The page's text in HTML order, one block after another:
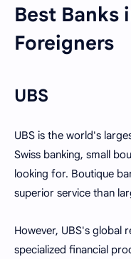
Best Banks
Foreigners
UBS
UBS is the world's
Swiss banking, small
looking for. Boutique
superior service than
However, UBS's global
specialized financial